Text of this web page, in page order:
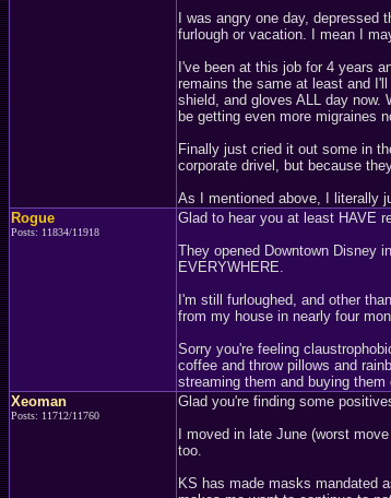
I was angry one day,
furlough or vacation. I mean I
I've been at this job for 4 years
remains the same at least and
shield, and gloves ALL day now.
be getting even more migraines
Finally just cried it out some in
corporate drivel, but because
As I mentioned above, I literally
Rogue
Posts: 11834/11918
Glad to hear you at least HAVE
They opened Downtown Disney
EVERYWHERE.
I'm still furloughed, and other
from my house in nearly four
Sorry you're feeling
coffee and throw pillows and
streaming them and buying
Xeoman
Posts: 11712/11760
Glad you're finding some
I moved in late June (worst
too.
KS has made masks mandated